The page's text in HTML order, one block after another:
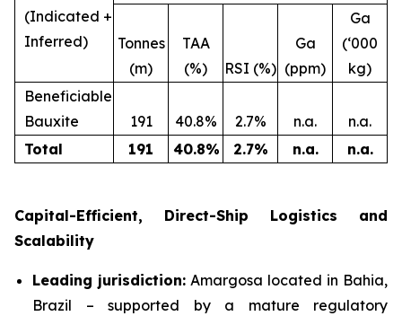
(Indicated +
Inferred)
Tonnes
(m)
TAA
(%)
RSI (%)
Ga
(ppm)
Ga
(‘000
kg)
Beneficiable
Bauxite
191 40.8% 2.7% n.a.
n.a.
Total
191 40.8% 2.7% n.a. n.a.
Capital-Efficient, Direct-Ship Logistics and
Scalability
Leading jurisdiction: Amargosa located in Bahia,
Brazil – supported by a mature regulatory